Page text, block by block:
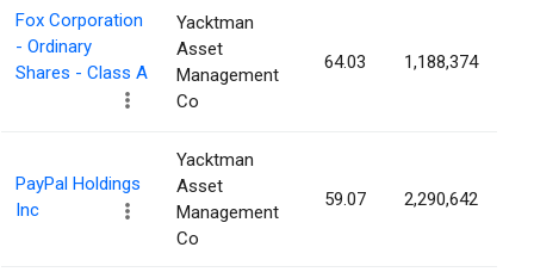
Fox Corporation
- Ordinary
Shares - Class A
Yacktman
Asset
Management
Co
64.03 1,188,374
PayPal Holdings
Inc
Yacktman
Asset
Management
Co
59.07 2,290,642